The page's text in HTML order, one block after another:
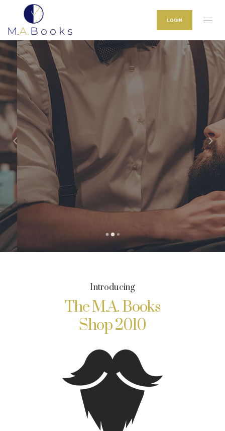
LOGIN
Classic Hair Style & Shaves.
Welcome to M.A Books
Our M.A. Books is the territory created purely for males who appreciate
premium quality, time and flawless look.
LEARN MORE
Introducing
The M.A. Books
Shop 2010